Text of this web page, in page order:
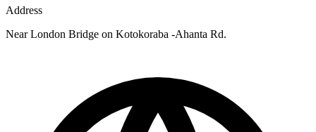
Address
Near London Bridge on Kotokoraba -Ahanta Rd.